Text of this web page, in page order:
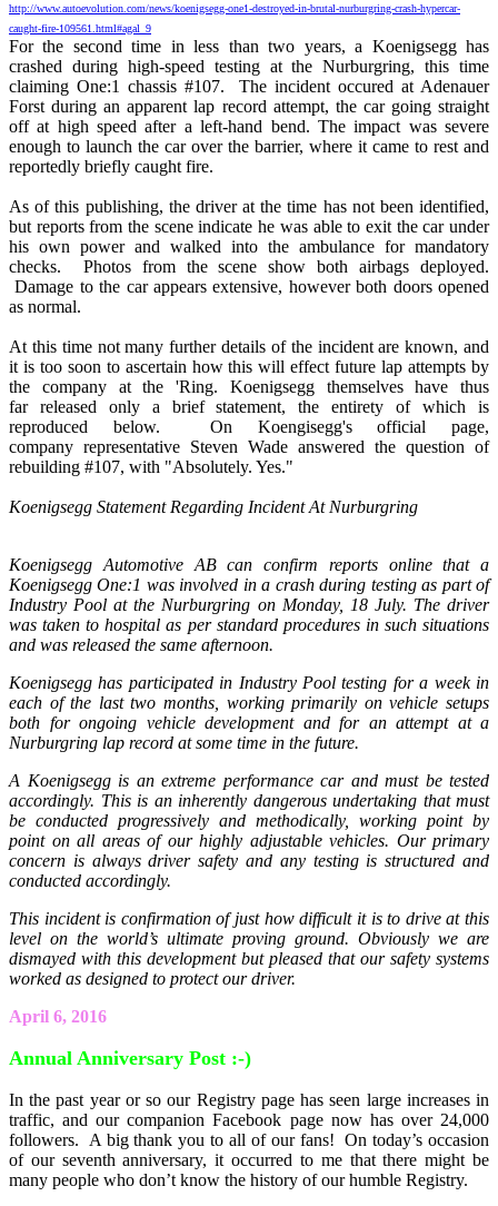
http://www.autoevolution.com/news/koenigsegg-one1-destroyed-in-brutal-nurburgring-crash-hypercar-
caught-fire-109561.html#agal_9
For the second time in less than two years, a Koenigsegg has
crashed during high-speed testing at the Nurburgring, this time
claiming One:1 chassis #107. The incident occured at Adenauer
Forst during an apparent lap record attempt, the car going straight
off at high speed after a left-hand bend. The impact was severe
enough to launch the car over the barrier, where it came to rest and
reportedly briefly caught fire.
As of this publishing, the driver at the time has not been identified,
but reports from the scene indicate he was able to exit the car under
his own power and walked into the ambulance for mandatory
checks. Photos from the scene show both airbags deployed.
Damage to the car appears extensive, however both doors opened
as normal.
At this time not many further details of the incident are known, and
it is too soon to ascertain how this will effect future lap attempts by
the company at the 'Ring. Koenigsegg themselves have thus
far released only a brief statement, the entirety of which is
reproduced below. On Koengisegg's official page,
company representative Steven Wade answered the question of
rebuilding #107, with "Absolutely. Yes."
Koenigsegg Statement Regarding Incident At Nurburgring
Koenigsegg Automotive AB can confirm reports online that a
Koenigsegg One:1 was involved in a crash during testing as part of
Industry Pool at the Nurburgring on Monday, 18 July. The driver
was taken to hospital as per standard procedures in such situations
and was released the same afternoon.
Koenigsegg has participated in Industry Pool testing for a week in
each of the last two months, working primarily on vehicle setups
both for ongoing vehicle development and for an attempt at a
Nurburgring lap record at some time in the future.
A Koenigsegg is an extreme performance car and must be tested
accordingly. This is an inherently dangerous undertaking that must
be conducted progressively and methodically, working point by
point on all areas of our highly adjustable vehicles. Our primary
concern is always driver safety and any testing is structured and
conducted accordingly.
This incident is confirmation of just how difficult it is to drive at this
level on the world’s ultimate proving ground. Obviously we are
dismayed with this development but pleased that our safety systems
worked as designed to protect our driver.
April 6, 2016
Annual Anniversary Post :-)
In the past year or so our Registry page has seen large increases in
traffic, and our companion Facebook page now has over 24,000
followers. A big thank you to all of our fans! On today’s occasion
of our seventh anniversary, it occurred to me that there might be
many people who don’t know the history of our humble Registry.